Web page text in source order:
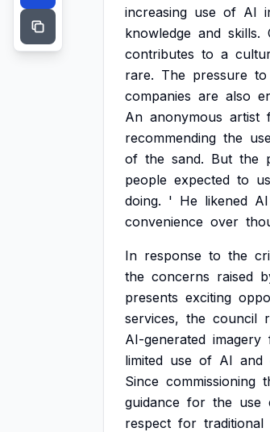
increasing use of AI
knowledge and skills.
contributes to a
rare. The pressure to
companies are also
An anonymous artist
recommending the
of the sand. But the
people expected to
doing. ' He likened AI
convenience over
In response to the
the concerns raised
presents exciting
services, the council
AI-generated imagery
limited use of AI and
Since commissioning
guidance for the use
respect for traditional